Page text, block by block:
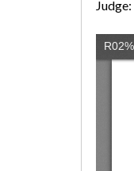
Judge: